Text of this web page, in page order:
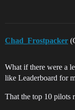
Chad_Frostpacker
What if there were a
like Leaderboard for
That the top 10 pilots